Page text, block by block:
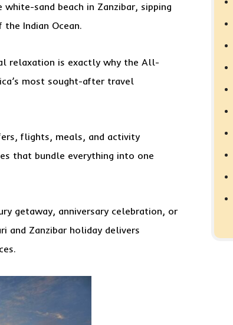
sand beach in Zanzibar, sipping
Indian Ocean.
relaxation is exactly why the All-
most sought-after travel
flights, meals, and activity
that bundle everything into one
getaway, anniversary celebration, or
and Zanzibar holiday delivers